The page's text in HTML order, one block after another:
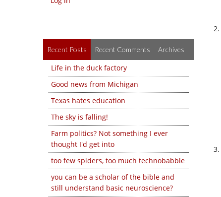
Recent Posts Recent Comments Archives
Life in the duck factory
Good news from Michigan
Texas hates education
The sky is falling!
Farm politics? Not something I ever
thought I'd get into
too few spiders, too much technobabble
you can be a scholar of the bible and
still understand basic neuroscience?